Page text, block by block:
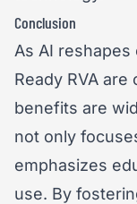
Conclusion
As AI
Ready RVA are
benefits are
not only
emphasizes
use. By